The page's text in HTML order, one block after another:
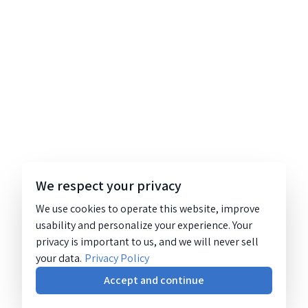
We respect your privacy
We use cookies to operate this website, improve
usability and personalize your experience. Your
privacy is important to us, and we will never sell
your data. Privacy Policy
Accept and continue